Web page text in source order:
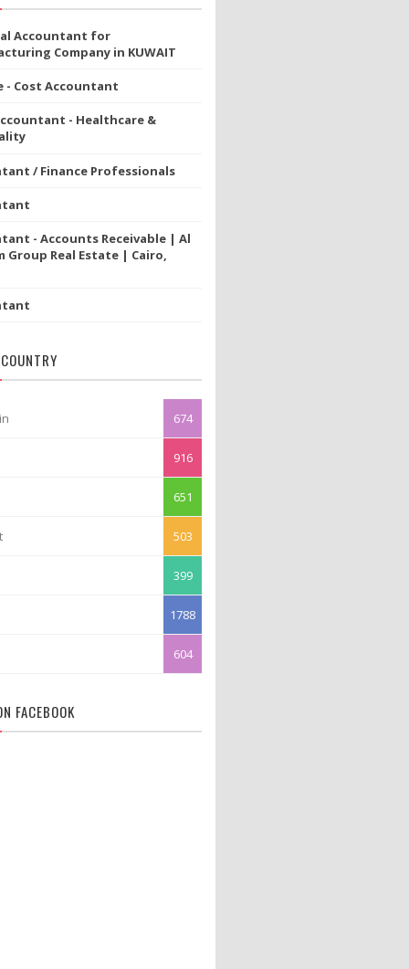
Accountant for
Company in KUWAIT
- Cost Accountant
- Healthcare &
/ Finance Professionals
- Accounts Receivable | Al
Group Real Estate | Cairo,
674
916
651
503
399
1788
604
FACEBOOK